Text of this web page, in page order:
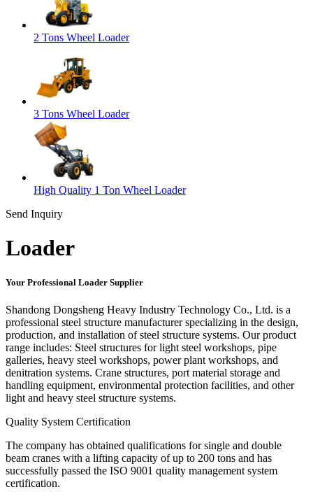
2 Tons Wheel Loader
3 Tons Wheel Loader
High Quality 1 Ton Wheel Loader
Send Inquiry
Loader
Your Professional Loader Supplier
Shandong Dongsheng Heavy Industry Technology Co., Ltd. is a
professional steel structure manufacturer specializing in the design,
production, and installation of steel structure systems. Our product
range includes: Steel structures for light steel workshops, pipe
galleries, heavy steel workshops, power plant workshops, and
denitration systems. Crane structures, port material storage and
handling equipment, environmental protection facilities, and other
light and heavy steel structure systems.
Quality System Certification
The company has obtained qualifications for single and double
beam cranes with a lifting capacity of up to 200 tons and has
successfully passed the ISO 9001 quality management system
certification.